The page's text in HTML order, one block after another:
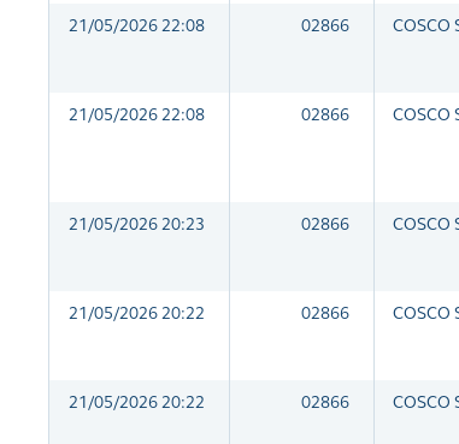
21/05/2026 22:08 02866 COSCO
21/05/2026 22:08 02866 COSCO
21/05/2026 20:23 02866 COSCO
21/05/2026 20:22 02866 COSCO
21/05/2026 20:22 02866 COSCO